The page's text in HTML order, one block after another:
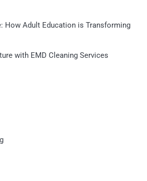
How Adult Education is Transforming
with EMD Cleaning Services